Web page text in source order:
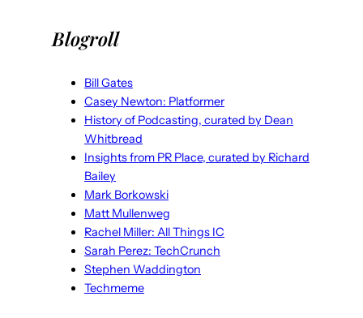
Blogroll
Bill Gates
Casey Newton: Platformer
History of Podcasting, curated by Dean
Whitbread
Insights from PR Place, curated by Richard
Bailey
Mark Borkowski
Matt Mullenweg
Rachel Miller: All Things IC
Sarah Perez: TechCrunch
Stephen Waddington
Techmeme